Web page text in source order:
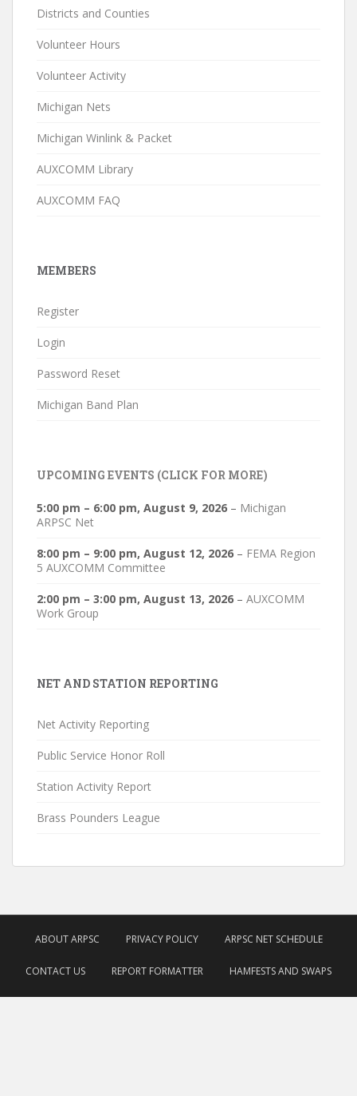
Districts and Counties
Volunteer Hours
Volunteer Activity
Michigan Nets
Michigan Winlink & Packet
AUXCOMM Library
AUXCOMM FAQ
MEMBERS
Register
Login
Password Reset
Michigan Band Plan
UPCOMING EVENTS (CLICK FOR MORE)
5:00 pm – 6:00 pm, August 9, 2026 – Michigan
ARPSC Net
8:00 pm – 9:00 pm, August 12, 2026 – FEMA Region
5 AUXCOMM Committee
2:00 pm – 3:00 pm, August 13, 2026 – AUXCOMM
Work Group
NET AND STATION REPORTING
Net Activity Reporting
Public Service Honor Roll
Station Activity Report
Brass Pounders League
ABOUT ARPSC PRIVACY POLICY ARPSC NET SCHEDULE
CONTACT US REPORT FORMATTER HAMFESTS AND SWAPS